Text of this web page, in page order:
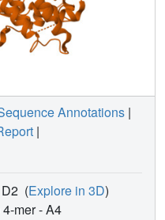
Annotations |
|
(Explore in 3D)
mer -A4